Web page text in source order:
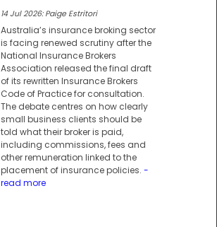
14 Jul 2026: Paige Estritori
Australia’s insurance broking sector
is facing renewed scrutiny after the
National Insurance Brokers
Association released the final draft
of its rewritten Insurance Brokers
Code of Practice for consultation.
The debate centres on how clearly
small business clients should be
told what their broker is paid,
including commissions, fees and
other remuneration linked to the
placement of insurance policies. -
read more